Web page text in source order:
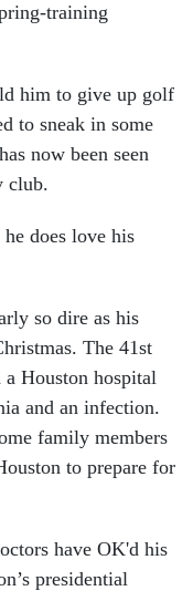
training
him to give up golf
to sneak in some
now been seen
club.
does love his
so dire as his
The 41st
Houston hospital
and an infection.
family members
to prepare for
have OK'd his
presidential